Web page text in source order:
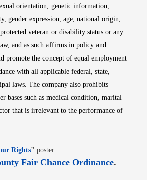
orientation, genetic information,
gender expression, age, national origin,
veteran or disability status or any
and as such affirms in policy and
promote the concept of equal employment
with all applicable federal, state,
laws. The company also prohibits
bases such as medical condition, marital
that is irrelevant to the performance of
RightsOpens in new window
" poster.
Fair Chance OrdinanceOpens
.